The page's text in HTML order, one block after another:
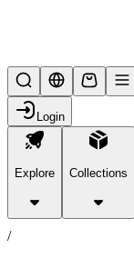
Login
Explore Collections
products
/